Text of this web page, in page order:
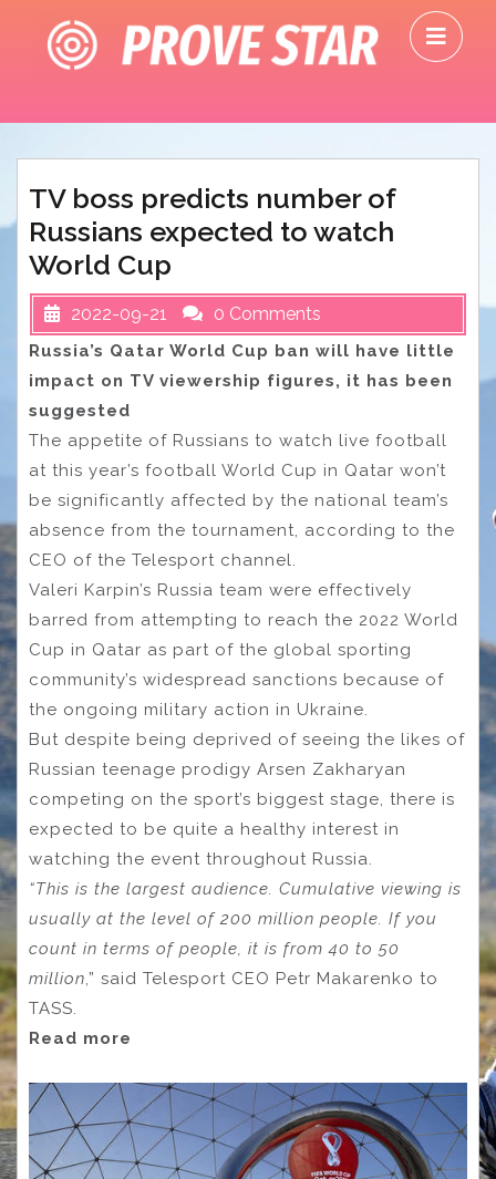
content
TV boss predicts number of
Russians expected to watch
World Cup
2022-09-21 0 Comments
Russia’s Qatar World Cup ban will have little
impact on TV viewership figures, it has been
suggested
The appetite of Russians to watch live football
at this year’s football World Cup in Qatar won’t
be significantly affected by the national team’s
absence from the tournament, according to the
CEO of the Telesport channel.
Valeri Karpin’s Russia team were effectively
barred from attempting to reach the 2022 World
Cup in Qatar as part of the global sporting
community’s widespread sanctions because of
the ongoing military action in Ukraine.
But despite being deprived of seeing the likes of
Russian teenage prodigy Arsen Zakharyan
competing on the sport’s biggest stage, there is
expected to be quite a healthy interest in
watching the event throughout Russia.
“This is the largest audience. Cumulative viewing is
usually at the level of 200 million people. If you
count in terms of people, it is from 40 to 50
million,” said Telesport CEO Petr Makarenko to
TASS.
Read more